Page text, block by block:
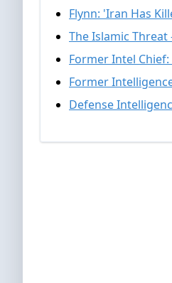
Flynn: 'Iran Has
The Islamic
Former Intel
Former
Defense